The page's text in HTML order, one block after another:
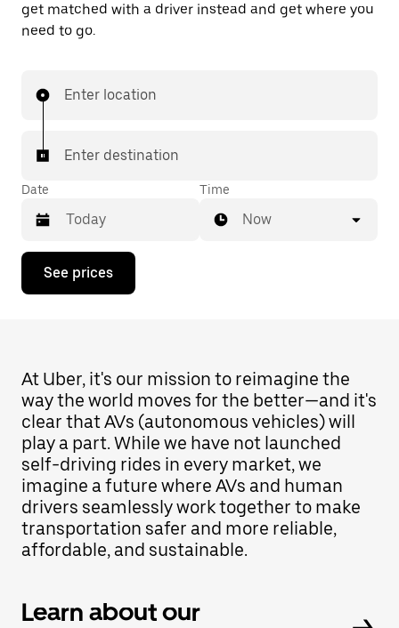
get matched with a driver instead and get where you
need to go.
Enter location
Enter destination
Date
Press
down
with
calendar
and
select
a
date.
Press
the
escape
button
to
Time
Now
See prices
At Uber, it's our mission to reimagine the
way the world moves for the better—and it's
clear that AVs (autonomous vehicles) will
play a part. While we have not launched
self-driving rides in every market, we
imagine a future where AVs and human
drivers seamlessly work together to make
transportation safer and more reliable,
affordable, and sustainable.
Learn about our